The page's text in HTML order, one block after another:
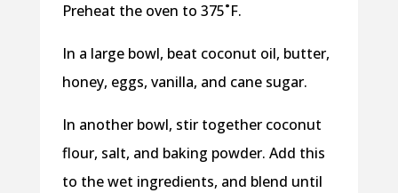
Preheat the oven to 375˚F.
In a large bowl, beat coconut oil, butter,
honey, eggs, vanilla, and cane sugar.
In another bowl, stir together coconut
flour, salt, and baking powder. Add this
to the wet ingredients, and blend until